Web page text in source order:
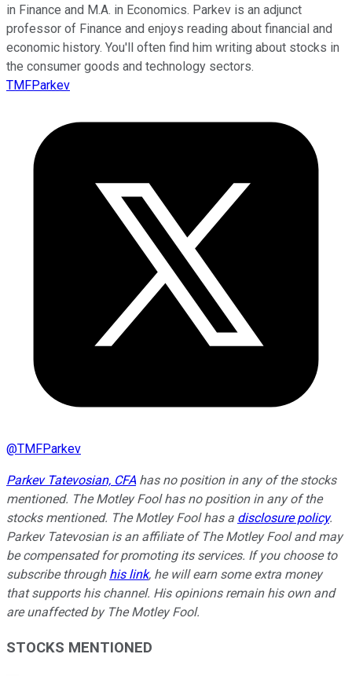
in Finance and M.A. in Economics. Parkev is an adjunct
professor of Finance and enjoys reading about financial and
economic history. You'll often find him writing about stocks in
the consumer goods and technology sectors.
TMFParkev
@TMFParkev
Parkev Tatevosian, CFAhas no position in any of the stocks
mentioned. The Motley Fool has no position in any of the
stocks mentioned. The Motley Fool has a disclosure policy.
Parkev Tatevosian is an affiliate of The Motley Fool and may
be compensated for promoting its services. If you choose to
subscribe through his link, he will earn some extra money
that supports his channel. His opinions remain his own and
are unaffected by The Motley Fool.
STOCKS MENTIONED